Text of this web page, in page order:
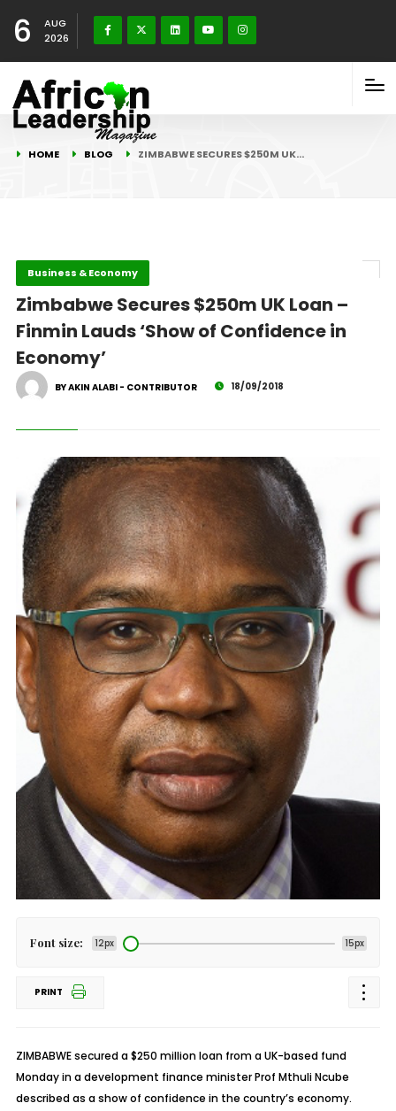
6
AUG
2026
HOME BLOG ZIMBABWE SECURES $250M UK…
Business & Economy
Zimbabwe Secures $250m UK Loan –
Finmin Lauds ‘Show of Confidence in
Economy’
BY AKIN ALABI - CONTRIBUTOR 18/09/2018
Font size: 12px 15px
PRINT
ZIMBABWE secured a $250 million loan from a UK-based fund
Monday in a development finance minister Prof Mthuli Ncube
described as a show of confidence in the country’s economy.